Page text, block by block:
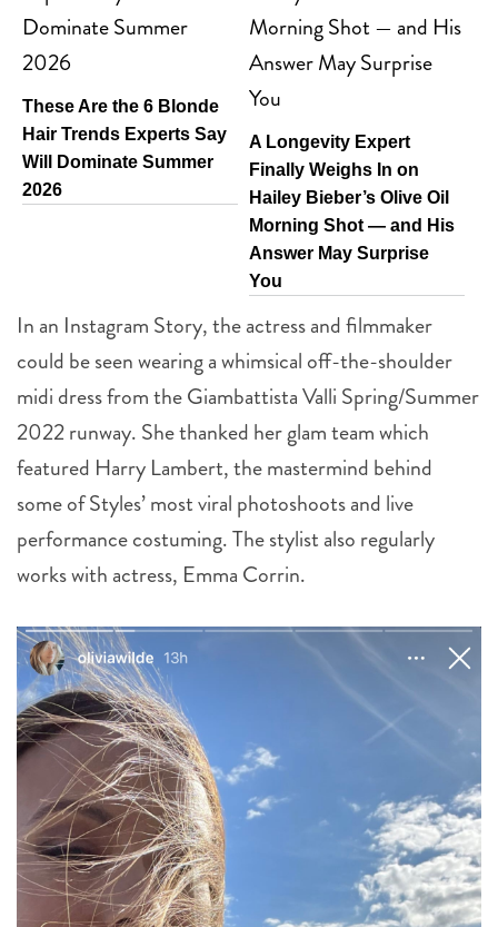
These Are the 6 Blonde
Hair Trends Experts Say
Will Dominate Summer
2026
A Longevity Expert
Finally Weighs In on
Hailey Bieber’s Olive Oil
Morning Shot — and His
Answer May Surprise
You
In an Instagram Story, the actress and filmmaker
could be seen wearing a whimsical off-the-shoulder
midi dress from the Giambattista Valli Spring/Summer
2022 runway. She thanked her glam team which
featured Harry Lambert, the mastermind behind
some of Styles’ most viral photoshoots and live
performance costuming. The stylist also regularly
works with actress, Emma Corrin.